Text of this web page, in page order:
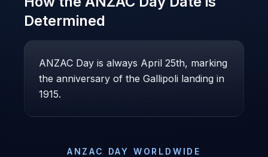
Determined
ANZAC Day is always April 25th, marking
the anniversary of the Gallipoli landing in
1915.
ANZAC DAY WORLDWIDE